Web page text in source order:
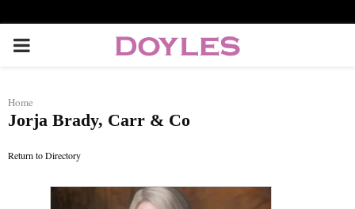
P
I
Home
Jorja Brady, Carr & Co
Return to Directory